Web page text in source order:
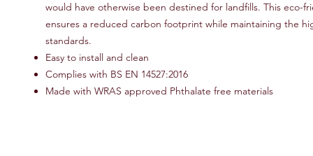
would have otherwise been destined for landfills. This eco-
ensures a reduced carbon footprint while maintaining the
standards.
Easy to install and clean
Complies with BS EN 14527:2016
Made with WRAS approved Phthalate free materials